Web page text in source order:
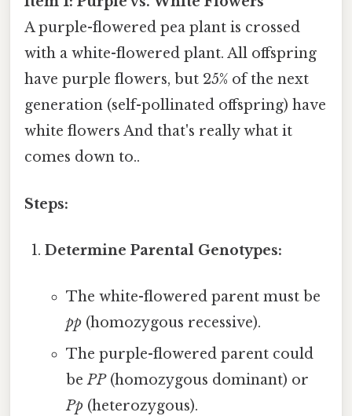
A purple-flowered pea plant is crossed
with a white-flowered plant. All offspring
have purple flowers, but 25% of the next
generation (self-pollinated offspring) have
white flowers And that's really what it
comes down to..
Steps:
Determine Parental Genotypes:
The white-flowered parent must be
pp(homozygous recessive).
The purple-flowered parent could
bePP(homozygous dominant) or
Pp(heterozygous).